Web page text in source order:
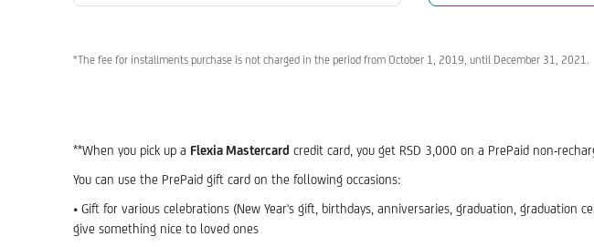
*The fee for installments purchase is not charged in the period from October 1, 2019, until December 31, 2021.
**When you pick up a Flexia Mastercard credit card, you get RSD 3,000 on a PrePaid non-
You can use the PrePaid gift card on the following occasions:
• Gift for various celebrations (New Year's gift, birthdays, anniversaries, graduation,
give something nice to loved ones